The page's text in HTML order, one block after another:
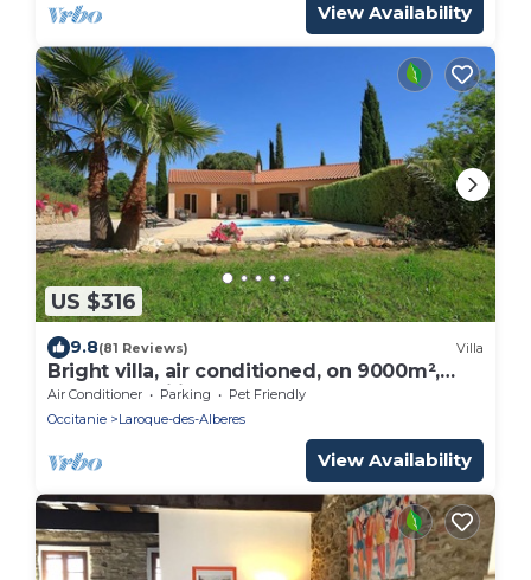
View Availability
US $316
9.8(81 Reviews) Villa
Bright villa, air conditioned, on 9000m²,
pool, tranquility and rest assured
Air Conditioner Parking
Pet Friendly
Occitanie
Laroque-des-Alberes
View Availability